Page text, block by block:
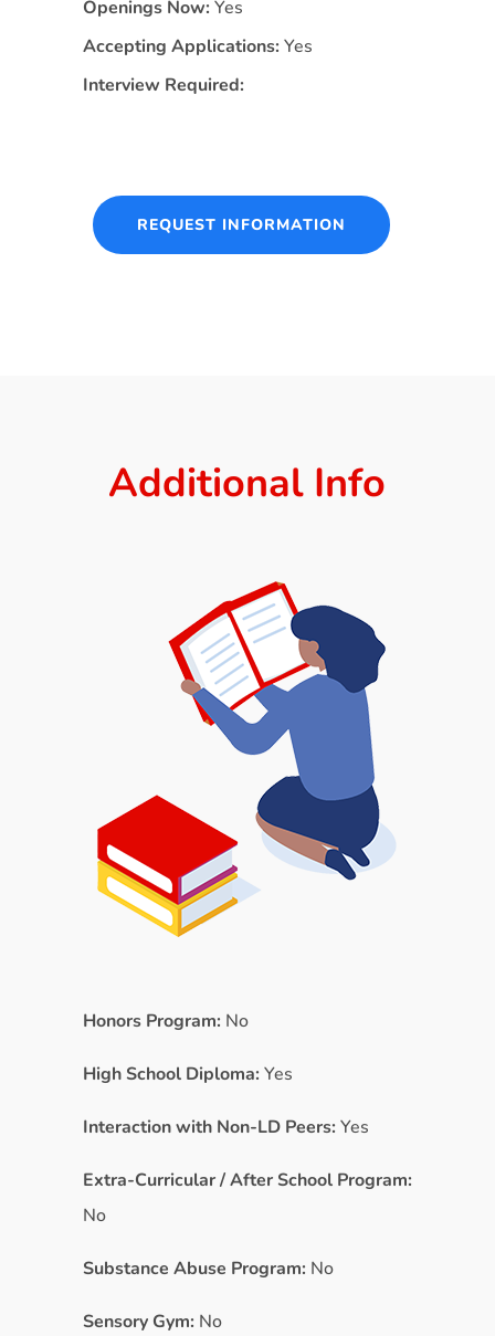
Openings Now: Yes
Accepting Applications: Yes
Interview Required:
REQUEST INFORMATION
Additional Info
Honors Program: No
High School Diploma: Yes
Interaction with Non-LD Peers: Yes
Extra-Curricular / After School Program:
No
Substance Abuse Program: No
Sensory Gym: No